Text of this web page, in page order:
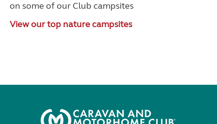
on some of our Club campsites
View our top nature campsites